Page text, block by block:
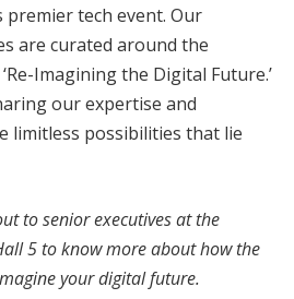
premier tech event. Our
are curated around the
Imagining the Digital Future.’
our expertise and
limitless possibilities that lie
to senior executives at the
5 to know more about how the
your digital future.